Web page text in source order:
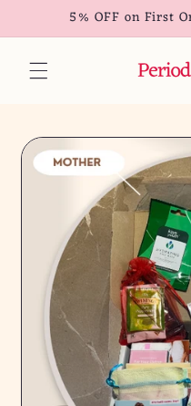
Skip to5% OFF on First
product
information